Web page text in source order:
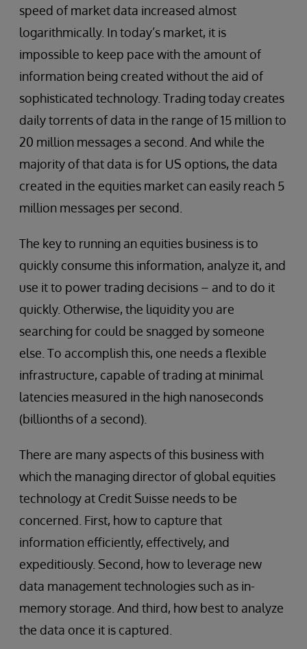
speed of market data increased almost
logarithmically. In today’s market, it is
impossible to keep pace with the amount of
information being created without the aid of
sophisticated technology. Trading today creates
daily torrents of data in the range of 15 million to
20 million messages a second. And while the
majority of that data is for US options, the data
created in the equities market can easily reach 5
million messages per second.
The key to running an equities business is to
quickly consume this information, analyze it, and
use it to power trading decisions – and to do it
quickly. Otherwise, the liquidity you are
searching for could be snagged by someone
else. To accomplish this, one needs a flexible
infrastructure, capable of trading at minimal
latencies measured in the high nanoseconds
(billionths of a second).
There are many aspects of this business with
which the managing director of global equities
technology at Credit Suisse needs to be
concerned. First, how to capture that
information efficiently, effectively, and
expeditiously. Second, how to leverage new
data management technologies such as in-
memory storage. And third, how best to analyze
the data once it is captured.